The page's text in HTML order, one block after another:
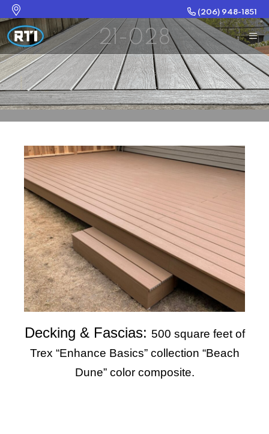
(206) 948-1851
21-028
Decking & Fascias: 500 square feet of
Trex “Enhance Basics” collection “Beach
Dune” color composite.